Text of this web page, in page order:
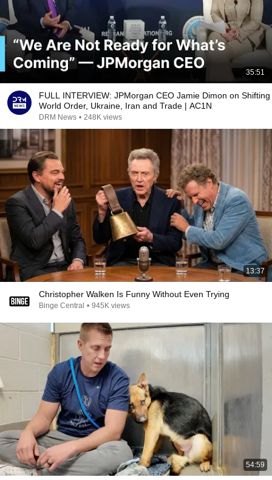
35:51
FULL INTERVIEW: JPMorgan CEO Jamie Dimon on Shifting
World Order, Ukraine, Iran and Trade | AC1N
DRM News • 248K views
13:37
Christopher Walken Is Funny Without Even Trying
Binge Central • 945K views
54:59